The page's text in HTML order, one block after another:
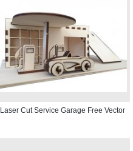
Laser Cut Service Garage Free Vector